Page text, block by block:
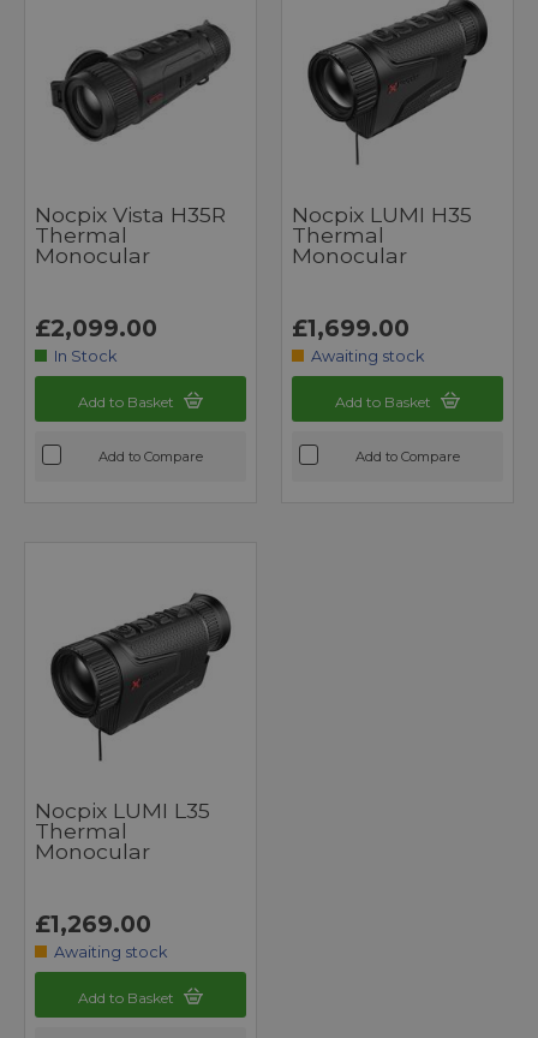
Nocpix Vista H35R
Thermal
Monocular
£2,099.00
In Stock
Add to Basket
Add to Compare
Nocpix LUMI H35
Thermal
Monocular
£1,699.00
Awaiting stock
Add to Basket
Add to Compare
Nocpix LUMI L35
Thermal
Monocular
£1,269.00
Awaiting stock
Add to Basket